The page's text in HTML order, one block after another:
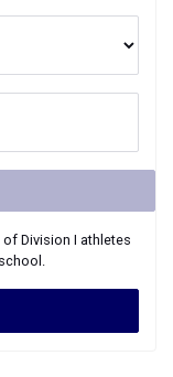
of Division I athletes